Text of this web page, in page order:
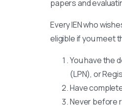
papers and
Every IEN who
eligible if you meet
You have the
(LPN), or
Have
Never before